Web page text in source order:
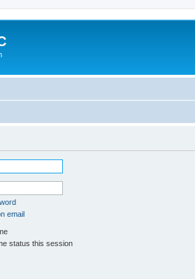
email
status this session